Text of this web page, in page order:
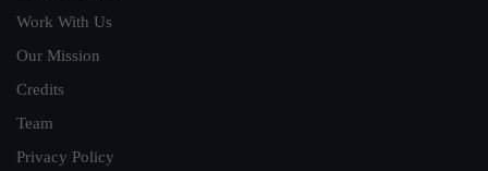
Work With Us
Our Mission
Credits
Team
Privacy Policy